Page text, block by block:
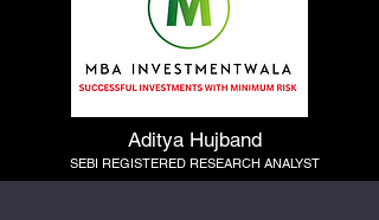
Aditya Hujband
SEBI REGISTERED RESEARCH ANALYST